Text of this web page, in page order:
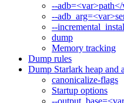
--
--
--
dump
Memory tracking
Dump rules
Dump Starlark heap and
canonicalize-flags
Startup options